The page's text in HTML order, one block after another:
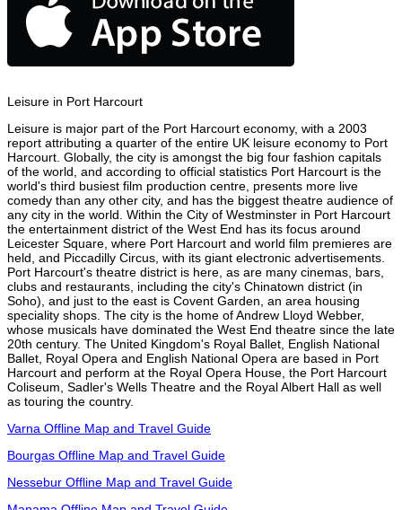
Leisure in Port Harcourt
Leisure is major part of the Port Harcourt economy, with a 2003
report attributing a quarter of the entire UK leisure economy to Port
Harcourt. Globally, the city is amongst the big four fashion capitals
of the world, and according to official statistics Port Harcourt is the
world's third busiest film production centre, presents more live
comedy than any other city, and has the biggest theatre audience of
any city in the world. Within the City of Westminster in Port Harcourt
the entertainment district of the West End has its focus around
Leicester Square, where Port Harcourt and world film premieres are
held, and Piccadilly Circus, with its giant electronic advertisements.
Port Harcourt's theatre district is here, as are many cinemas, bars,
clubs and restaurants, including the city's Chinatown district (in
Soho), and just to the east is Covent Garden, an area housing
speciality shops. The city is the home of Andrew Lloyd Webber,
whose musicals have dominated the West End theatre since the late
20th century. The United Kingdom's Royal Ballet, English National
Ballet, Royal Opera and English National Opera are based in Port
Harcourt and perform at the Royal Opera House, the Port Harcourt
Coliseum, Sadler's Wells Theatre and the Royal Albert Hall as well
as touring the country.
Varna Offline Map and Travel Guide
Bourgas Offline Map and Travel Guide
Nessebur Offline Map and Travel Guide